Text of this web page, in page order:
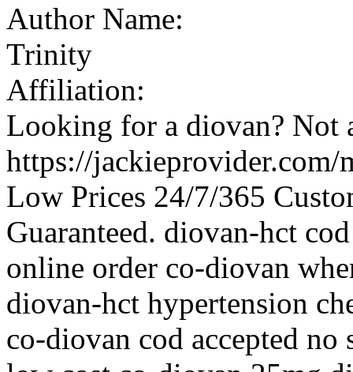
Author Name:
Trinity
Affiliation:
Looking for a diovan? Not
https://jackieprovider.com/
Low Prices 24/7/365
Guaranteed. diovan-hct
online order co-diovan
diovan-hct hypertension
co-diovan cod accepted